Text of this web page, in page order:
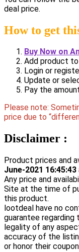
deal price.
How to get
Buy Now on
Add product
Login or
Update or
Pay the
Please note:
price due to
Disclaimer :
Product prices and
June-2021 16:45:43
Any price and
Site at the time of
this product.
lootdeal have no
guarantee regarding
legality of any
accuracy of the
or honor their